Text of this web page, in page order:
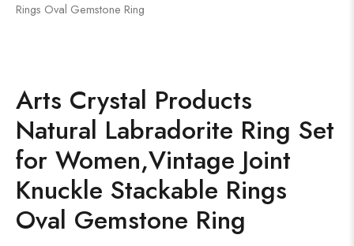
Rings Oval Gemstone Ring
Arts Crystal Products
Natural Labradorite Ring Set
for Women,Vintage Joint
Knuckle Stackable Rings
Oval Gemstone Ring